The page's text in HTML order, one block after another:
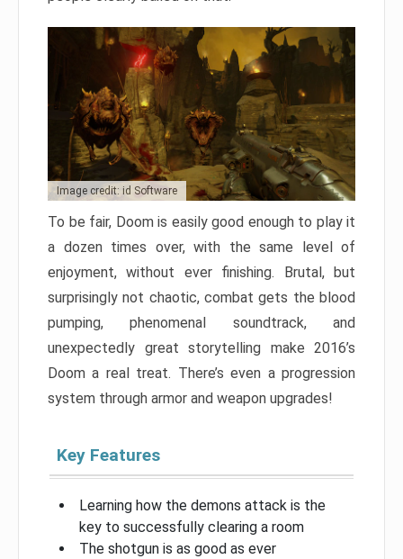
Image credit: id Software
To be fair, Doom is easily good enough to play it
a dozen times over, with the same level of
enjoyment, without ever finishing. Brutal, but
surprisingly not chaotic, combat gets the blood
pumping, phenomenal soundtrack, and
unexpectedly great storytelling make 2016’s
Doom a real treat. There’s even a progression
system through armor and weapon upgrades!
Key Features
Learning how the demons attack is the
key to successfully clearing a room
The shotgun is as good as ever